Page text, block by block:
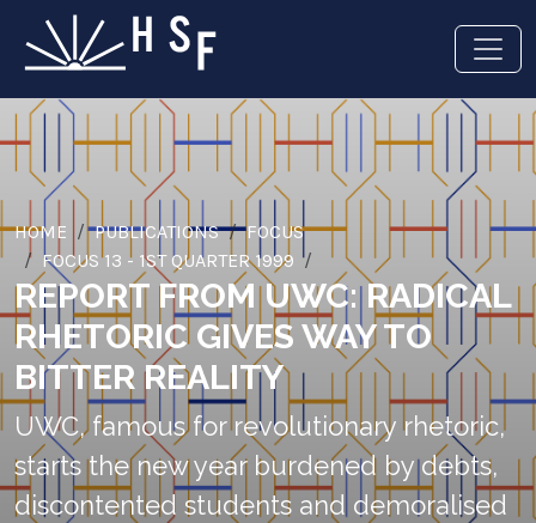
HOME PUBLICATIONS
FOCUS
FOCUS 13 - 1ST QUARTER 1999
REPORT FROM UWC: RADICAL
RHETORIC GIVES WAY TO
BITTER REALITY
UWC, famous for revolutionary rhetoric,
starts the new year burdened by debts,
discontented students and demoralised